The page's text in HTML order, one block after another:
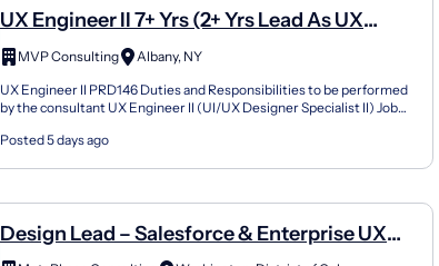
UX Engineer II 7+ Yrs (2+ Yrs Lead As UX
Eng); Full Life Cycle/Design Deliverables;
Hhs)
MVP Consulting
Albany, NY
UX Engineer II PRD146 Duties and Responsibilities to be performed
by the consultant UX Engineer II (UI/UX Designer Specialist II) Job
Posted 5 days ago
Design Lead – Salesforce & Enterprise UX
Design